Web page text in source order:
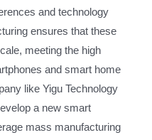
and technology
ensures that these
meeting the high
and smart home
like Yigu Technology
a new smart
mass manufacturing